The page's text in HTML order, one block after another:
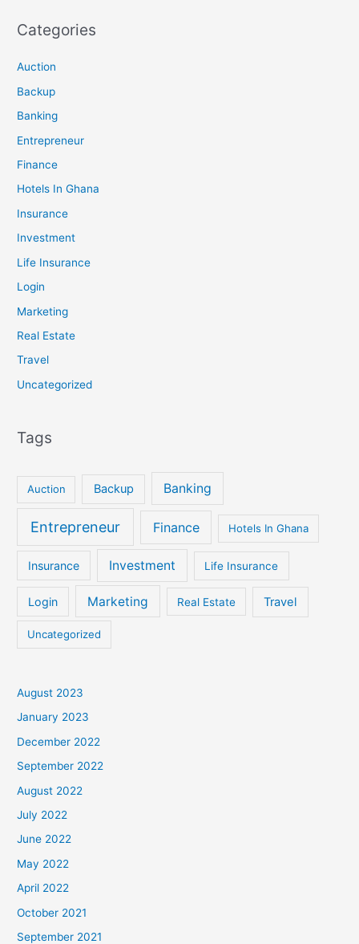
Categories
Auction
Backup
Banking
Entrepreneur
Finance
Hotels In Ghana
Insurance
Investment
Life Insurance
Login
Marketing
Real Estate
Travel
Uncategorized
Tags
Auction Backup Banking
Entrepreneur Finance Hotels In Ghana
Insurance Investment Life Insurance
Login Marketing Real Estate Travel
Uncategorized
August 2023
January 2023
December 2022
September 2022
August 2022
July 2022
June 2022
May 2022
April 2022
October 2021
September 2021